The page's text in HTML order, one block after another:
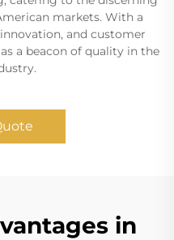
markets. With a
and customer
a beacon of quality in the
in